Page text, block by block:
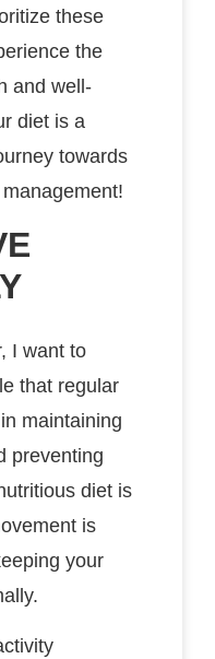
these
the
and well-
diet is a
towards
I want to
that regular
maintaining
preventing
diet is
is
your